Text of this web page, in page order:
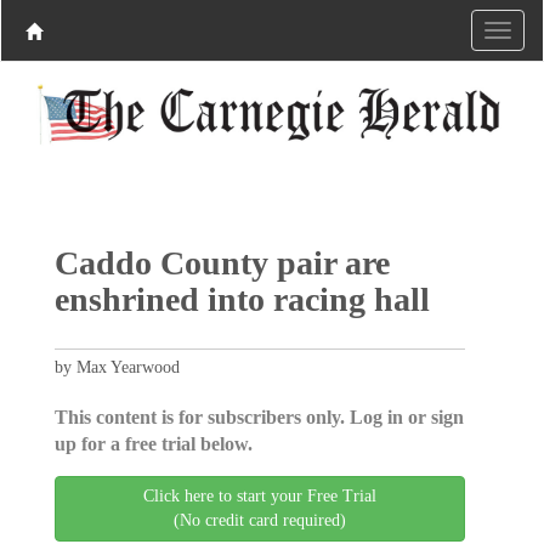
Caddo County pair are
enshrined into racing hall
by Max Yearwood
This content is for subscribers only. Log in or sign
up for a free trial below.
Click here to start your Free Trial
(No credit card required)